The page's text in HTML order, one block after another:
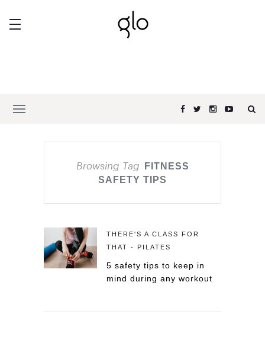
Browsing Tag
FITNESS
SAFETY TIPS
THERE'S A CLASS FOR
THAT - PILATES
5 safety tips to keep in
mind during any workout